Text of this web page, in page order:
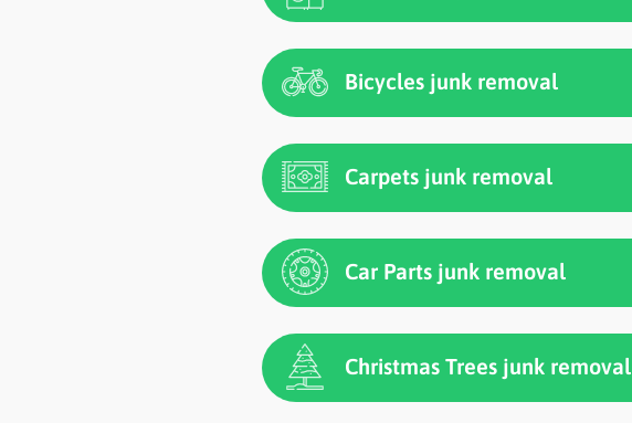
Bicycles junk removal
Carpets junk removal
Car Parts junk removal
Christmas Trees junk removal